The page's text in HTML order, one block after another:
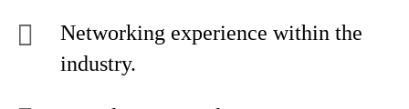
Networking experience within the
industry.